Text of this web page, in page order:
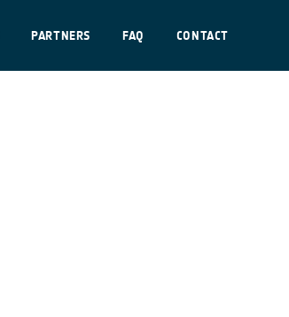
PARTNERS FAQ CONTACT